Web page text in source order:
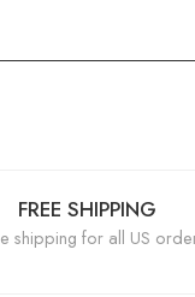
FREE SHIPPING
shipping for all US